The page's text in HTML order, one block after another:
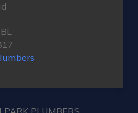
PARK PLUMBERS